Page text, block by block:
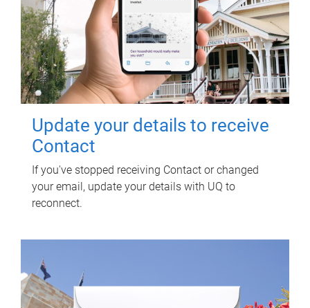
Update your details to receive
Contact
If you've stopped receiving Contact or changed
your email, update your details with UQ to
reconnect.